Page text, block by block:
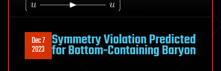
Dec 7
2023 Symmetry Violation Predicted
for Bottom-Containing Baryon